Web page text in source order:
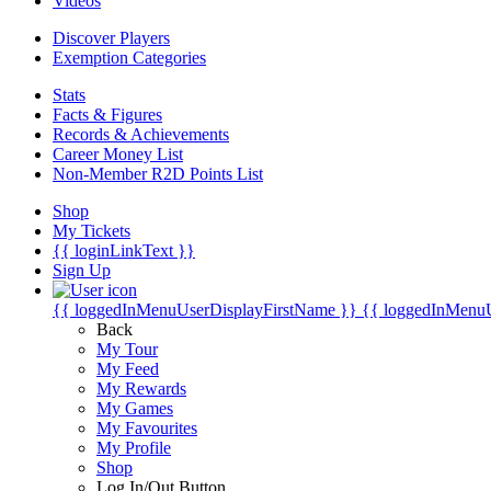
Discover Players
Exemption Categories
Stats
Facts & Figures
Records & Achievements
Career Money List
Non-Member R2D Points List
Shop
My Tickets
{{ loginLinkText }}
Sign Up
{{ loggedInMenuUserDisplayFirstName }} {{
Back
My Tour
My Feed
My Rewards
My Games
My Favourites
My Profile
Shop
Log In/Out Button